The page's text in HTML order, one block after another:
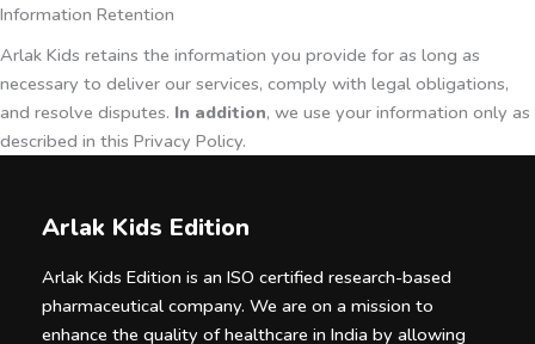
Information Retention
Arlak Kids retains the information you provide for as long as
necessary to deliver our services, comply with legal obligations,
and resolve disputes. In addition, we use your information only as
described in this Privacy Policy.
Arlak Kids Edition
Arlak Kids Edition is an ISO certified research-based
pharmaceutical company. We are on a mission to
enhance the quality of healthcare in India by allowing